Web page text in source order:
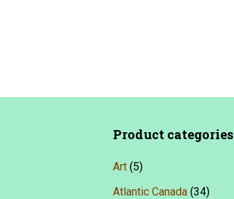
Product categories
Art (5)
Atlantic Canada (34)